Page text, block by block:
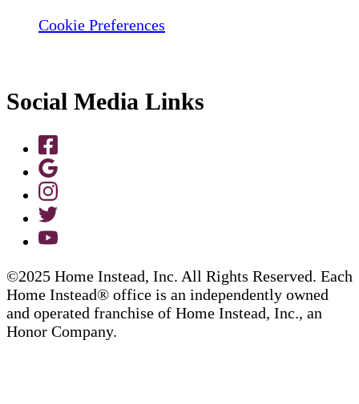
Cookie Preferences
Social Media Links
©2025 Home Instead, Inc. All Rights Reserved. Each
Home Instead® office is an independently owned
and operated franchise of Home Instead, Inc., an
Honor Company.